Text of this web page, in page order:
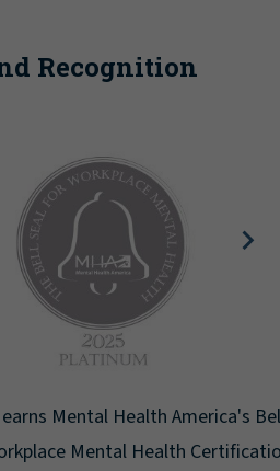
Recognition
Health America's Bell
Mental Health Certification